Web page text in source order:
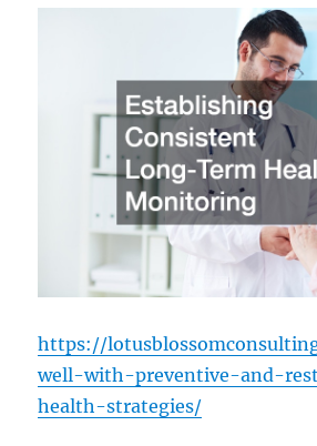
https://
well-with-preventive-and-
health-strategies/